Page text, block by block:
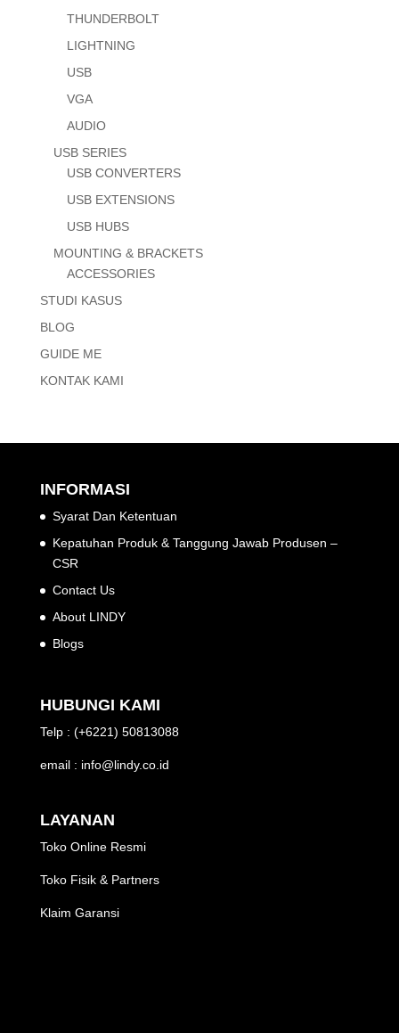
THUNDERBOLT
LIGHTNING
USB
VGA
AUDIO
USB SERIES
USB CONVERTERS
USB EXTENSIONS
USB HUBS
MOUNTING & BRACKETS
ACCESSORIES
STUDI KASUS
BLOG
GUIDE ME
KONTAK KAMI
INFORMASI
Syarat Dan Ketentuan
Kepatuhan Produk & Tanggung Jawab Produsen –
CSR
Contact Us
About LINDY
Blogs
HUBUNGI KAMI
Telp : (+6221) 50813088
email : info@lindy.co.id
LAYANAN
Toko Online Resmi
Toko Fisik & Partners
Klaim Garansi